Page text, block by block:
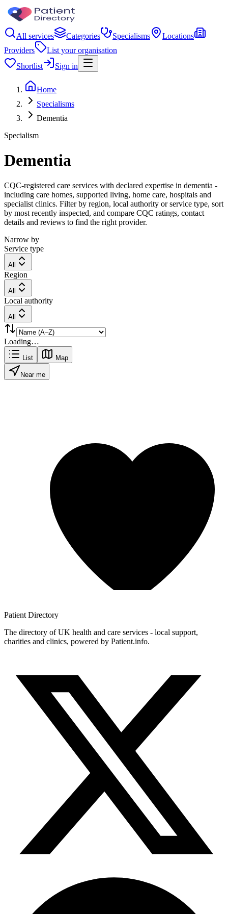
All services Categories Specialisms
Locations
Providers
List your organisation
Shortlist
Sign in
Home
Specialisms
Dementia
Specialism
Dementia
CQC-registered care services with declared expertise in dementia -
including care homes, supported living, home care, hospitals and
specialist clinics. Filter by region, local authority or service type, sort
by most recently inspected, and compare CQC ratings, contact
details and reviews to find the right provider.
Narrow by
Service type
All
Region
All
Local authority
All
Loading…
List Map
Near me
Patient Directory
The directory of UK health and care services - local support,
charities and clinics, powered by Patient.info.